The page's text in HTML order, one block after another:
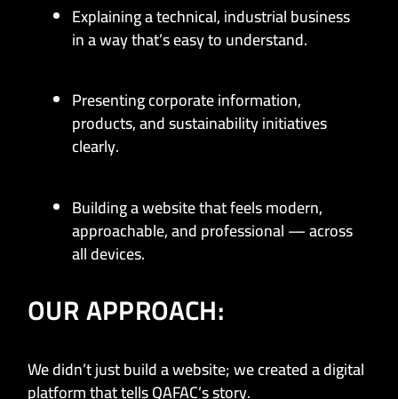
Explaining a technical, industrial business
in a way that’s easy to understand.
Presenting corporate information,
products, and sustainability initiatives
clearly.
Building a website that feels modern,
approachable, and professional — across
all devices.
OUR APPROACH:
We didn’t just build a website; we created a digital
platform that tells QAFAC’s story.